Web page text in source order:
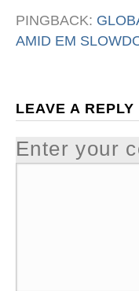
PINGBACK:
AMID EM
LEAVE A REPLY
Enter your